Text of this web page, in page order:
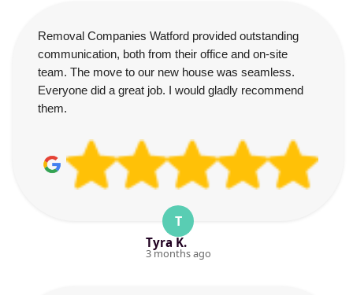
Removal Companies Watford provided outstanding
communication, both from their office and on-site
team. The move to our new house was seamless.
Everyone did a great job. I would gladly recommend
them.
T
Tyra K.
3 months ago